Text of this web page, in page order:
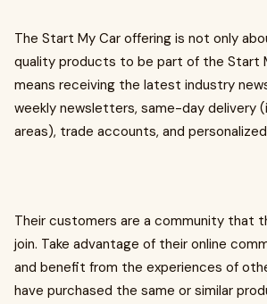
The Start My Car offering is not only
quality products to be part of the Start
means receiving the latest industry
weekly newsletters, same-day delivery
areas), trade accounts, and
Their customers are a community that
join. Take advantage of their online
and benefit from the experiences of
have purchased the same or similar